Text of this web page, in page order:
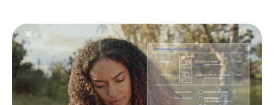
XaitProposal
Energy & Renewables
Government